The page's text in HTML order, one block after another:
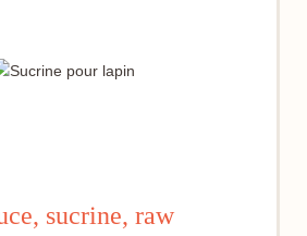
sucrine, raw